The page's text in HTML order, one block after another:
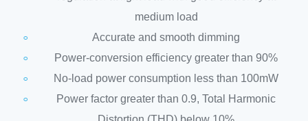
medium load
Accurate and smooth dimming
Power-conversion efficiency greater than 90%
No-load power consumption less than 100mW
Power factor greater than 0.9, Total Harmonic